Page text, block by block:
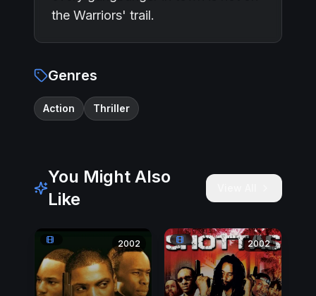
the Warriors' trail.
Genres
Action Thriller
You Might Also
Like
2002 2002